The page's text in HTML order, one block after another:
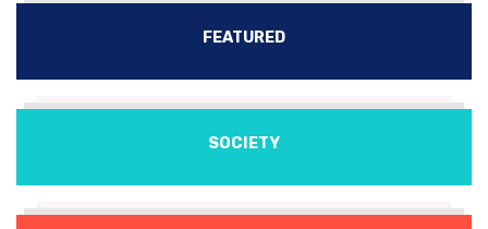
FEATURED
SOCIETY